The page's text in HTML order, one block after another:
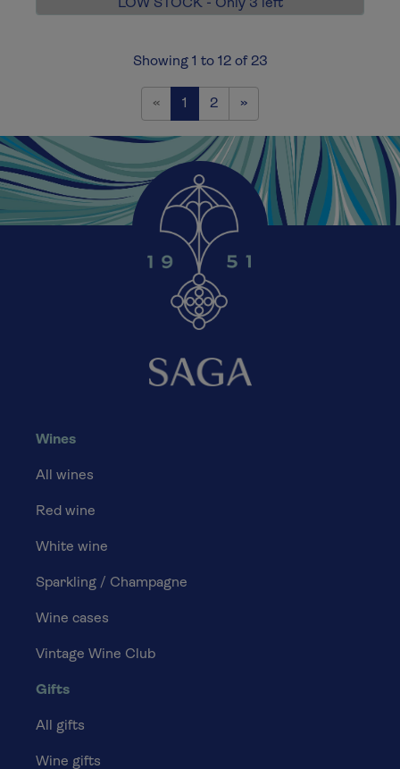
LOW STOCK - Only 3 left
Showing 1 to 12 of 23
«Previous
1 2 »Next
Wines
All wines
Red wine
White wine
Sparkling / Champagne
Wine cases
Vintage Wine Club
Gifts
All gifts
Wine gifts